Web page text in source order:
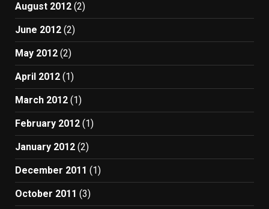
August 2012 (2)
June 2012 (2)
May 2012 (2)
April 2012 (1)
March 2012 (1)
February 2012 (1)
January 2012 (2)
December 2011 (1)
October 2011 (3)